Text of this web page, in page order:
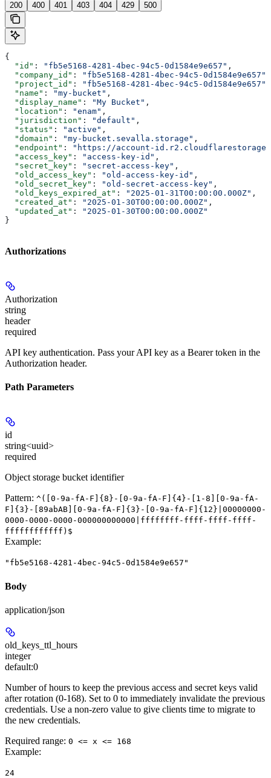
200 400 401 403 404 429 500
{
  "id"
: "fb5e5168-4281-4bec-94c5-0d1584e9e657" ,
  "company_id"
: "fb5e5168-4281-4bec-94c5-0d1584e9e657"
  "project_id"
: "fb5e5168-4281-4bec-94c5-0d1584e9e657"
  "name"
: "my-bucket" ,
  "display_name"
: "My Bucket" ,
  "location"
: "enam" ,
  "jurisdiction"
: "default" ,
  "status"
: "active" ,
  "domain"
: "my-bucket.sevalla.storage" ,
  "endpoint"
:
"https://account-
  "access_key"
: "access-key-id" ,
  "secret_key"
: "secret-access-key" ,
  "old_access_key"
: "old-access-key-id" ,
  "old_secret_key"
: "old-secret-access-key" ,
  "old_keys_expired_at"
: "2025-01-31T00:00:00.000Z" ,
  "created_at"
: "2025-01-30T00:00:00.000Z" ,
  "updated_at"
:
"2025-01-30T00:00:00.000Z"
}
Authorizations
Authorization
string
header
required
API key authentication. Pass your API key as a Bearer token in the
Authorization header.
Path Parameters
id
string<uuid>
required
Object storage bucket identifier
Pattern: ^([0-9a-fA-F]{8}-[0-9a-fA-F]{4}-[1-8][0-9a-fA-
F]{3}-[89abAB][0-9a-fA-F]{3}-[0-9a-fA-F]{12}|00000000-
0000-0000-0000-000000000000|ffffffff-ffff-ffff-ffff-
ffffffffffff)$
Example:
"fb5e5168-4281-4bec-94c5-0d1584e9e657"
Body
application/json
old_keys_ttl_hours
integer
default:0
Number of hours to keep the previous access and secret keys valid
after rotation (0-168). Set to 0 to immediately invalidate the previous
credentials. Use a non-zero value to give clients time to migrate to
the new credentials.
Required range: 0 <= x <= 168
Example:
24